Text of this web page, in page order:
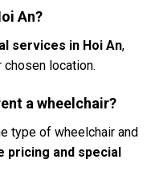
An?
services in Hoi An,
location.
a wheelchair?
type of wheelchair and
pricing and special